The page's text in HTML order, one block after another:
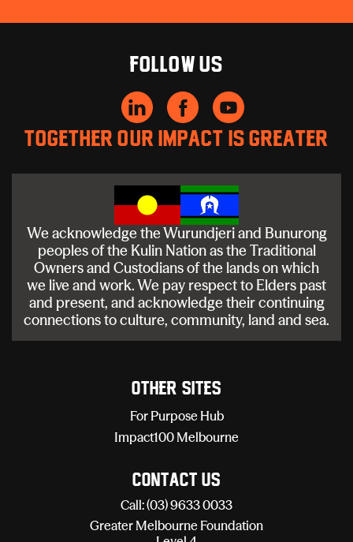
Follow us
Together our impact is greater
We acknowledge the Wurundjeri and Bunurong
peoples of the Kulin Nation as the Traditional
Owners and Custodians of the lands on which
we live and work. We pay respect to Elders past
and present, and acknowledge their continuing
connections to culture, community, land and sea.
Other sites
For Purpose Hub
Impact100 Melbourne
Contact Us
Call: (03) 9633 0033
Greater Melbourne Foundation